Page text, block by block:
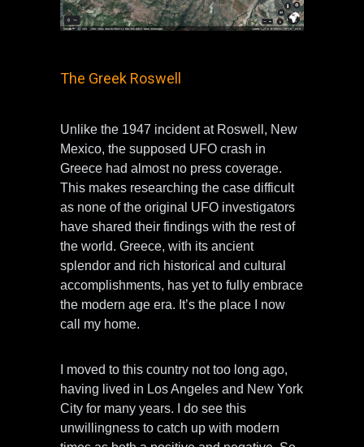
The Greek Roswell
Unlike the 1947 incident at Roswell, New
Mexico, the supposed UFO crash in
Greece had almost no press coverage.
This makes researching the case difficult
as none of the original UFO investigators
have shared their findings with the rest of
the world. Greece, with its ancient
splendor and rich historical and cultural
accomplishments, has yet to fully embrace
the modern age era. It’s the place I now
call my home.
I moved to this country not too long ago,
having lived in Los Angeles and New York
City for many years. I do see this
unwillingness to catch up with modern